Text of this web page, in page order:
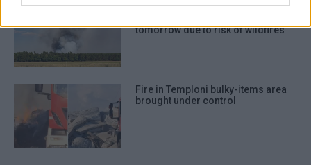
authentication functionality and fraud
prevention, and other user protection.
Authorities on high alert - access
tomorrow due to risk of wildfires
Fire in Temploni bulky-items area
brought under control